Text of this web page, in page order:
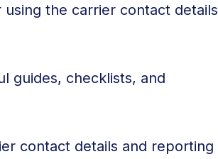
the carrier contact details
guides, checklists, and
contact details and reporting